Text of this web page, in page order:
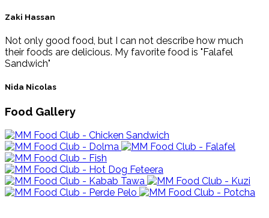
Zaki Hassan
Not only good food, but I can not describe how much
their foods are delicious. My favorite food is "Falafel
Sandwich"
Nida Nicolas
Food Gallery